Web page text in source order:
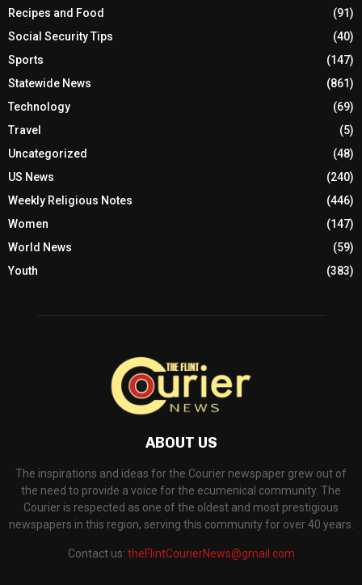
Recipes and Food
(91)
Social Security Tips
(40)
Sports
(147)
Statewide News
(861)
Technology
(69)
Travel
(5)
Uncategorized
(48)
US News
(240)
Weekly Religious Notes
(446)
Women
(147)
World News
(59)
Youth
(383)
ABOUT US
The inspirations and ideas for the Courier newspaper grew out of
the need to provide a voice for the ecumenical community. The
Courier is respected as one of the oldest and most prestigious
newspapers in this region, serving this community for over 40 years.
Contact us: theFlintCourierNews@gmail.com